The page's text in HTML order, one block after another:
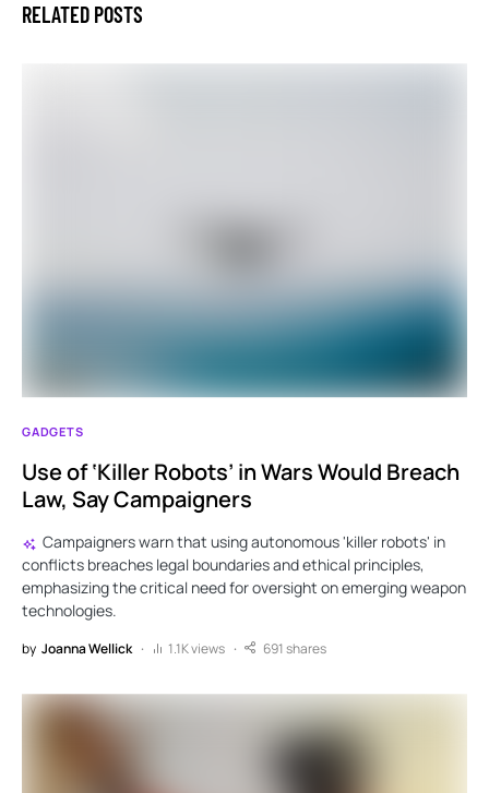
RELATED POSTS
GADGETS
Use of ‘Killer Robots’ in Wars Would Breach
Law, Say Campaigners
Campaigners warn that using autonomous 'killer robots' in
conflicts breaches legal boundaries and ethical principles,
emphasizing the critical need for oversight on emerging weapon
technologies.
by Joanna Wellick 1.1K views 691 shares